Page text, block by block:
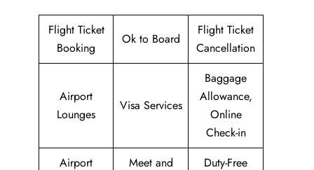
Flight Ticket
Booking
Ok to Board
Flight Ticket
Cancellation
Airport
Lounges
Visa Services
Baggage
Allowance,
Online
Check-in
Airport
Meet and
Duty-Free